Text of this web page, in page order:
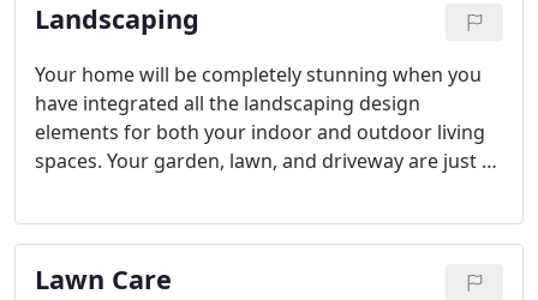
Landscaping
Your home will be completely stunning when you
have integrated all the landscaping design
elements for both your indoor and outdoor living
spaces. Your garden, lawn, and driveway are just as
kitchen. The secret to having a truly beautiful
sanctuary is in the details.
Lawn Care